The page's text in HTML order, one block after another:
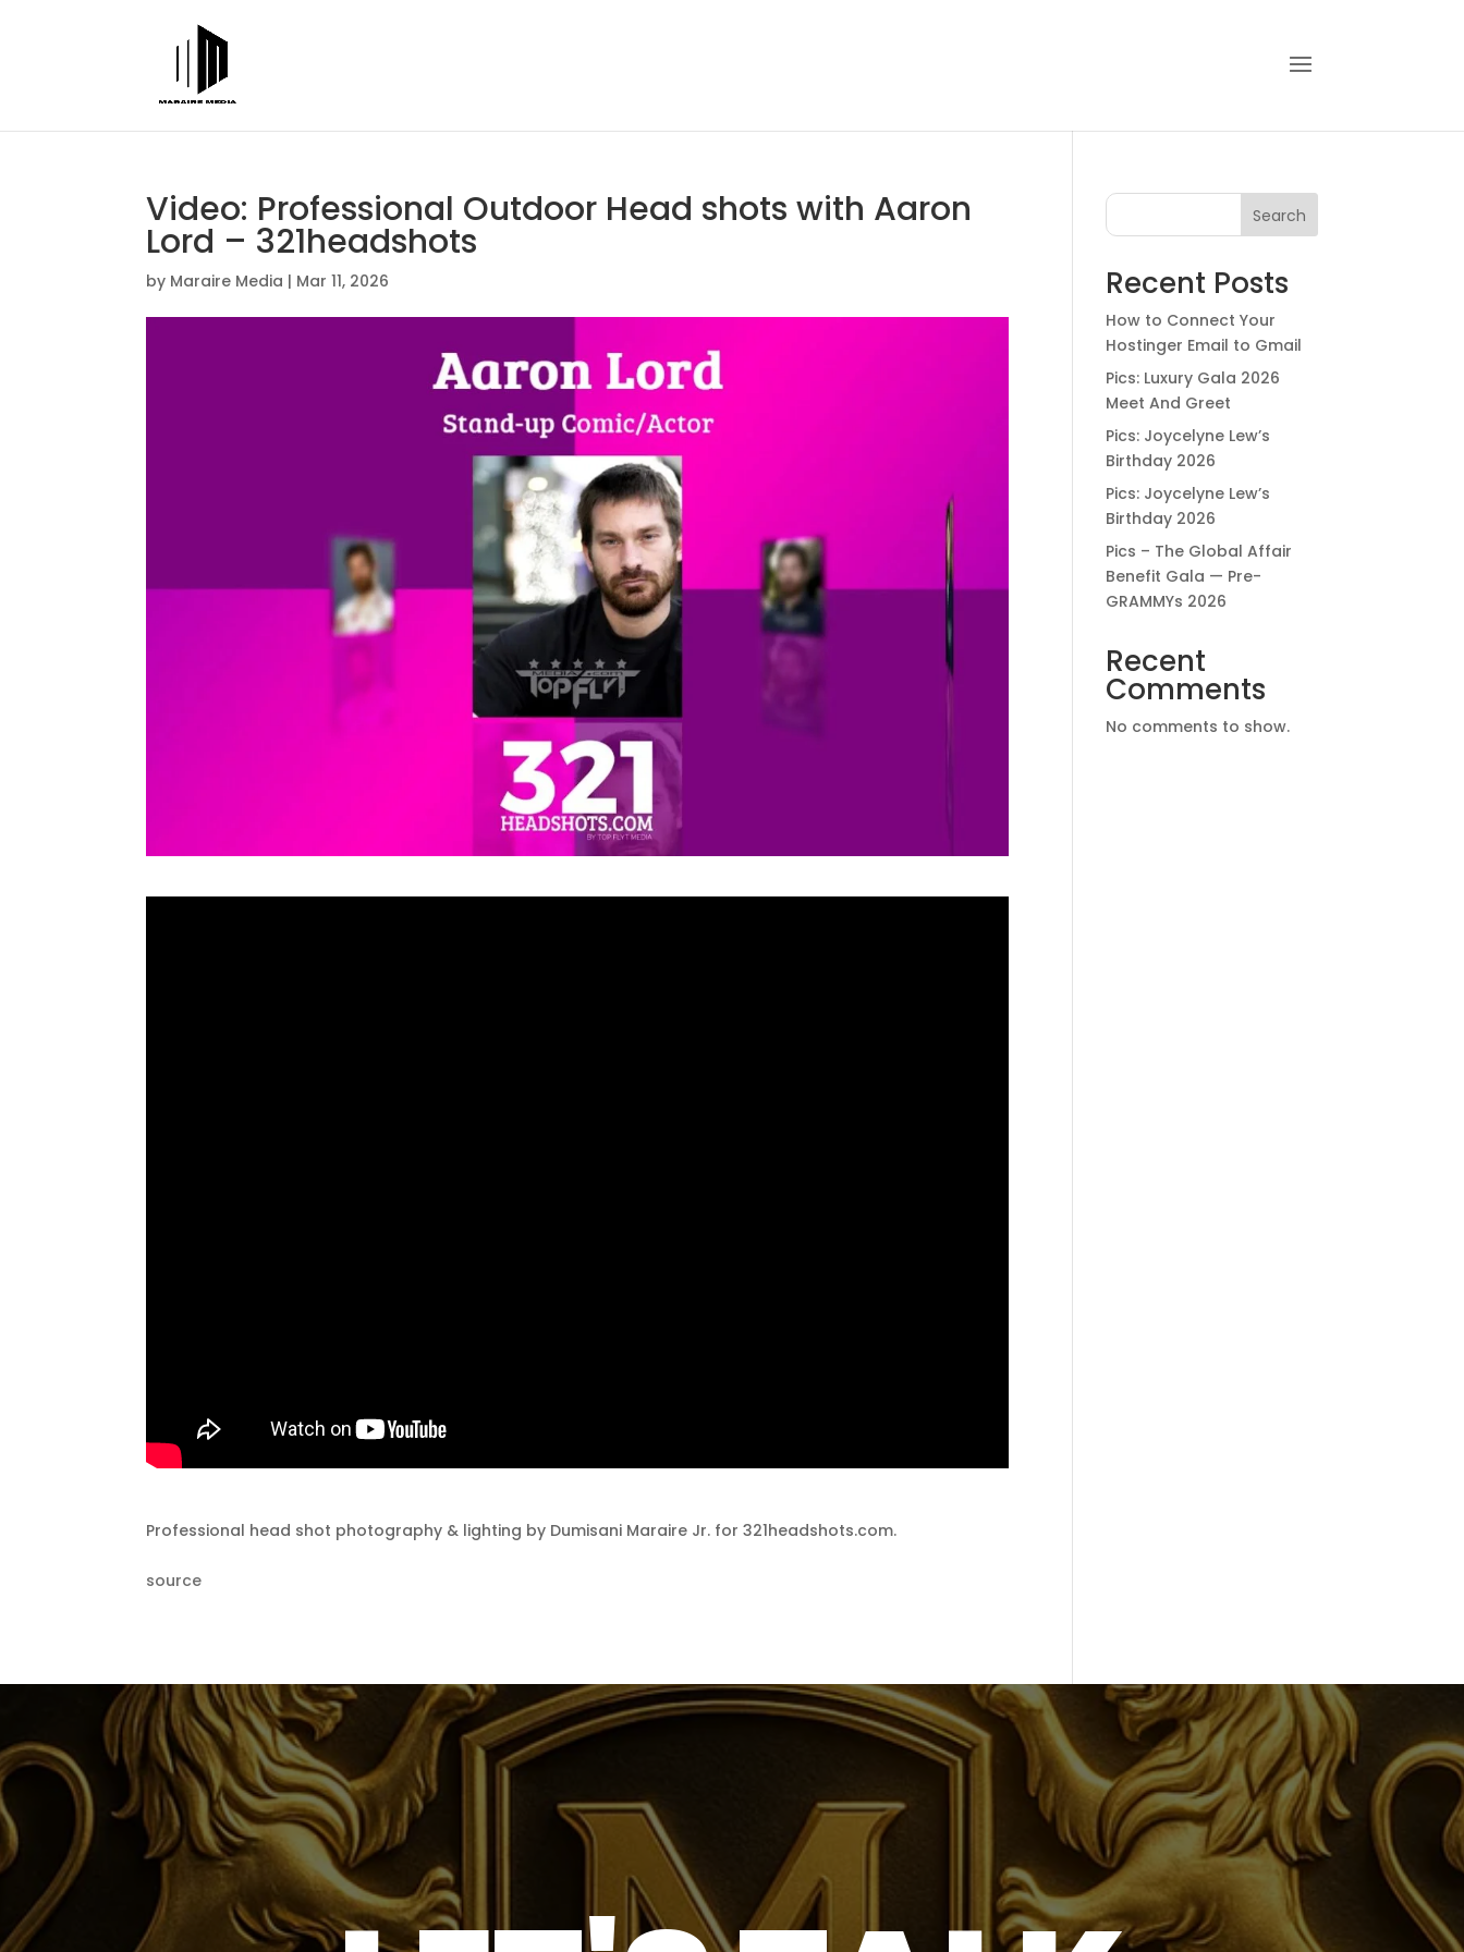
Video: Professional Outdoor Head shots with Aaron
Lord – 321headshots
by Maraire Media | Mar 11, 2026
Professional head shot photography & lighting by Dumisani Maraire Jr. for 321headshots.com.
source
Search
Recent Posts
How to Connect Your
Hostinger Email to Gmail
Pics: Luxury Gala 2026
Meet And Greet
Pics: Joycelyne Lew’s
Birthday 2026
Pics: Joycelyne Lew’s
Birthday 2026
Pics – The Global Affair
Benefit Gala — Pre-
GRAMMYs 2026
Recent
Comments
No comments to show.